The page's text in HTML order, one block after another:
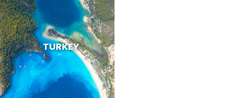
TURKEY